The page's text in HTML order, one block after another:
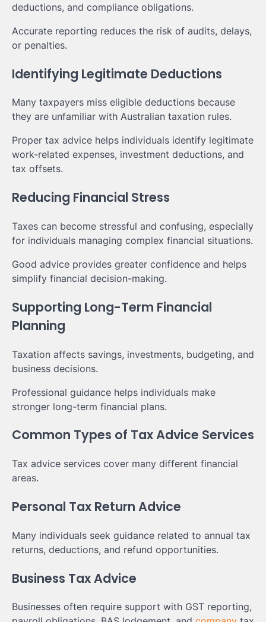
deductions, and compliance obligations.
Accurate reporting reduces the risk of audits, delays,
or penalties.
Identifying Legitimate Deductions
Many taxpayers miss eligible deductions because
they are unfamiliar with Australian taxation rules.
Proper tax advice helps individuals identify legitimate
work-related expenses, investment deductions, and
tax offsets.
Reducing Financial Stress
Taxes can become stressful and confusing, especially
for individuals managing complex financial situations.
Good advice provides greater confidence and helps
simplify financial decision-making.
Supporting Long-Term Financial
Planning
Taxation affects savings, investments, budgeting, and
business decisions.
Professional guidance helps individuals make
stronger long-term financial plans.
Common Types of Tax Advice Services
Tax advice services cover many different financial
areas.
Personal Tax Return Advice
Many individuals seek guidance related to annual tax
returns, deductions, and refund opportunities.
Business Tax Advice
Businesses often require support with GST reporting,